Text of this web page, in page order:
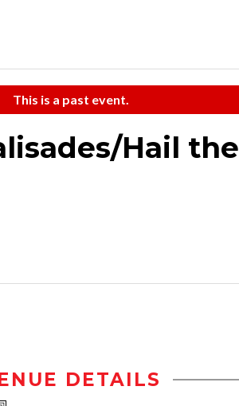
This is a past event.
Hail the
DETAILS